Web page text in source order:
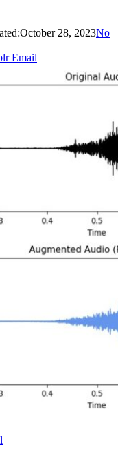
October 28, 2023No
Email